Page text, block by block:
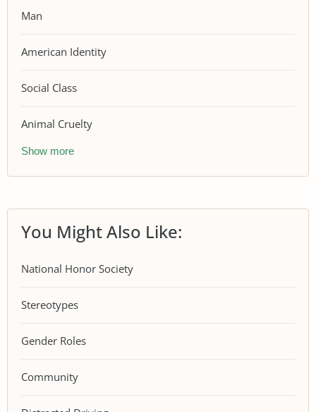
Man
American Identity
Social Class
Animal Cruelty
Show more
You Might Also Like:
National Honor Society
Stereotypes
Gender Roles
Community